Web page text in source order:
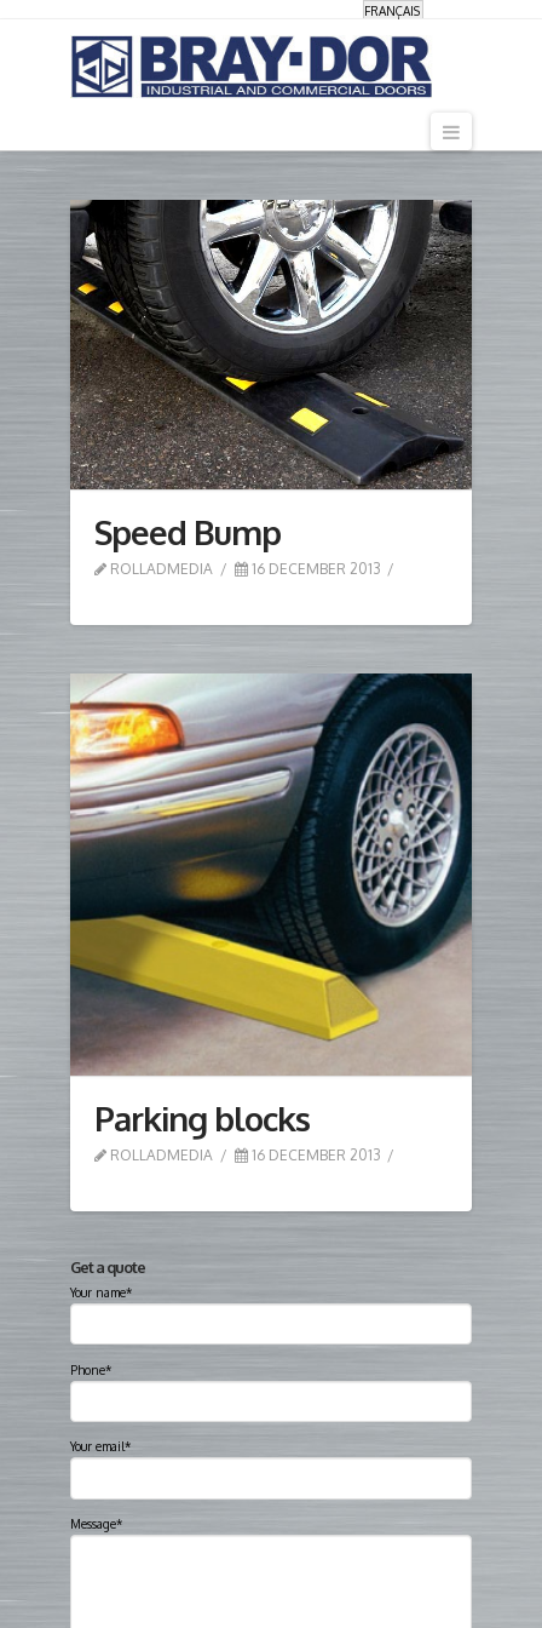
FRANÇAIS
Speed Bump
ROLLADMEDIA 16 DECEMBER 2013
Parking blocks
ROLLADMEDIA 16 DECEMBER 2013
Get a quote
Your name*
Phone*
Your email*
Message*